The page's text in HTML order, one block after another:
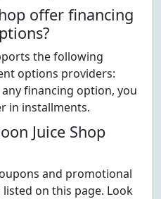
offer financing
the following
options providers:
financing option, you
in installments.
Juice Shop
and promotional
on this page. Look